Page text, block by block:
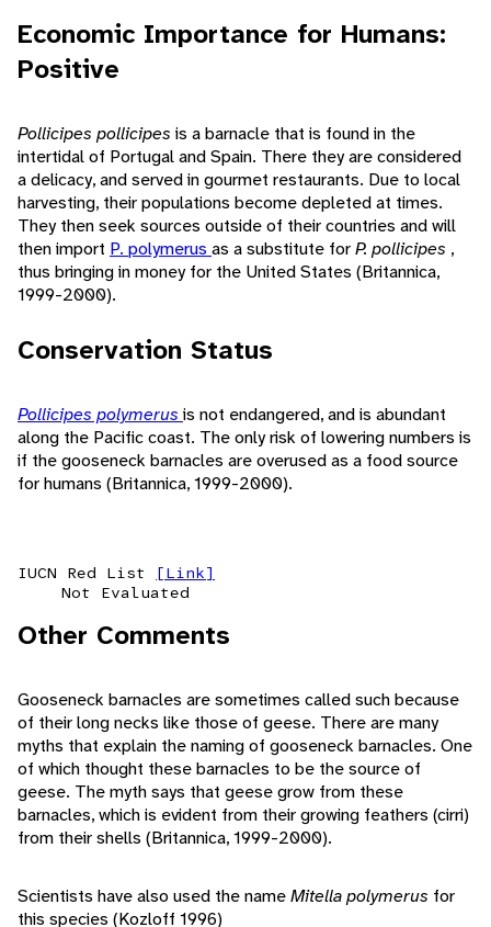
Economic Importance for Humans:
Positive
Pollicipes pollicipes is a barnacle that is found in the
intertidal of Portugal and Spain. There they are considered
a delicacy, and served in gourmet restaurants. Due to local
harvesting, their populations become depleted at times.
They then seek sources outside of their countries and will
then import P. polymerus as a substitute forP. pollicipes ,
thus bringing in money for the United States (Britannica,
1999-2000).
Conservation Status
Pollicipes polymerus is not endangered, and is abundant
along the Pacific coast. The only risk of lowering numbers is
if the gooseneck barnacles are overused as a food source
for humans (Britannica, 1999-2000).
IUCN Red List
[Link]
Not Evaluated
Other Comments
Gooseneck barnacles are sometimes called such because
of their long necks like those of geese. There are many
myths that explain the naming of gooseneck barnacles. One
of which thought these barnacles to be the source of
geese. The myth says that geese grow from these
barnacles, which is evident from their growing feathers (cirri)
from their shells (Britannica, 1999-2000).
Scientists have also used the nameMitella polymerus for
this species (Kozloff 1996)